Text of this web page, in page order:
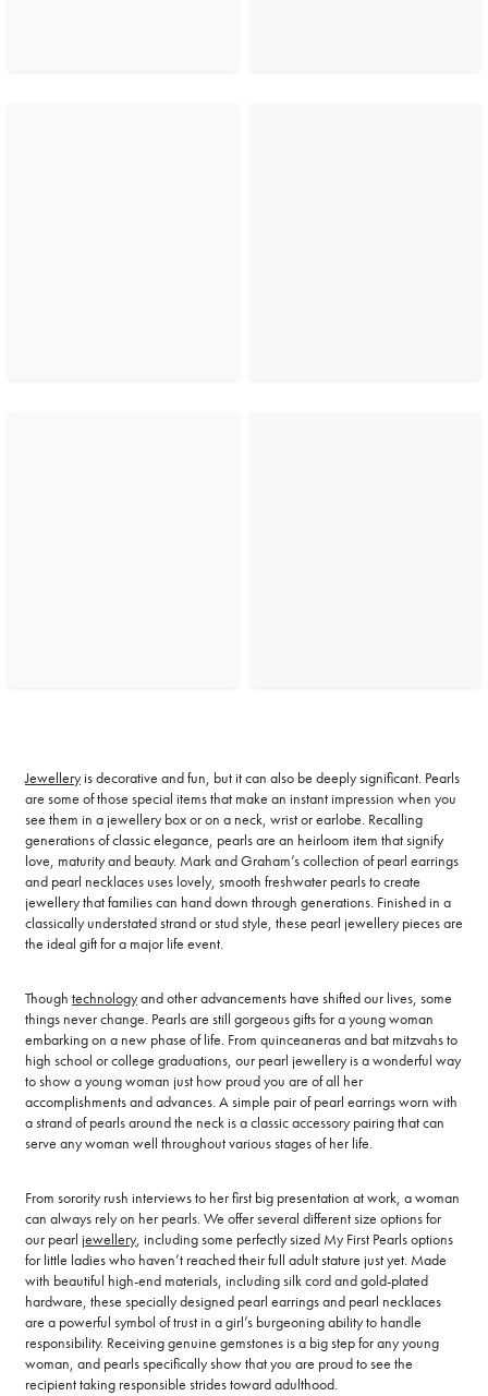
Jewelleryis decorative and fun, but it can also be deeply significant. Pearls
are some of those special items that make an instant impression when you
see them in a jewellery box or on a neck, wrist or earlobe. Recalling
generations of classic elegance, pearls are an heirloom item that signify
love, maturity and beauty. Mark and Graham’s collection of pearl earrings
and pearl necklaces uses lovely, smooth freshwater pearls to create
jewellery that families can hand down through generations. Finished in a
classically understated strand or stud style, these pearl jewellery pieces are
the ideal gift for a major life event.
Though technologyand other advancements have shifted our lives, some
things never change. Pearls are still gorgeous gifts for a young woman
embarking on a new phase of life. From quinceaneras and bat mitzvahs to
high school or college graduations, our pearl jewellery is a wonderful way
to show a young woman just how proud you are of all her
accomplishments and advances. A simple pair of pearl earrings worn with
a strand of pearls around the neck is a classic accessory pairing that can
serve any woman well throughout various stages of her life.
From sorority rush interviews to her first big presentation at work, a woman
can always rely on her pearls. We offer several different size options for
our pearl jewellery, including some perfectly sized My First Pearls options
for little ladies who haven’t reached their full adult stature just yet. Made
with beautiful high-end materials, including silk cord and gold-plated
hardware, these specially designed pearl earrings and pearl necklaces
are a powerful symbol of trust in a girl’s burgeoning ability to handle
responsibility. Receiving genuine gemstones is a big step for any young
woman, and pearls specifically show that you are proud to see the
recipient taking responsible strides toward adulthood.